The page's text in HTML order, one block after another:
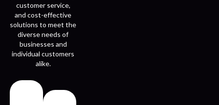
customer service,
and cost-effective
solutions to meet the
diverse needs of
businesses and
individual customers
alike.
Fast